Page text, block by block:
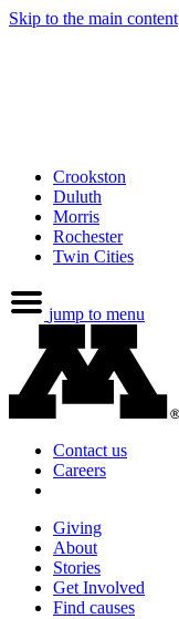
Skip to the main content
Crookston
Duluth
Morris
Rochester
Twin Cities
jump to menu
Contact us
Careers
Giving
About
Stories
Get Involved
Find causes